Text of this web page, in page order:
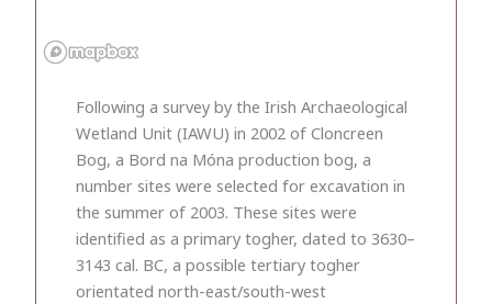
Following a survey by the Irish Archaeological
Wetland Unit (IAWU) in 2002 of Cloncreen
Bog, a Bord na Móna production bog, a
number sites were selected for excavation in
the summer of 2003. These sites were
identified as a primary togher, dated to 3630–
3143 cal. BC, a possible tertiary togher
orientated north-east/south-west